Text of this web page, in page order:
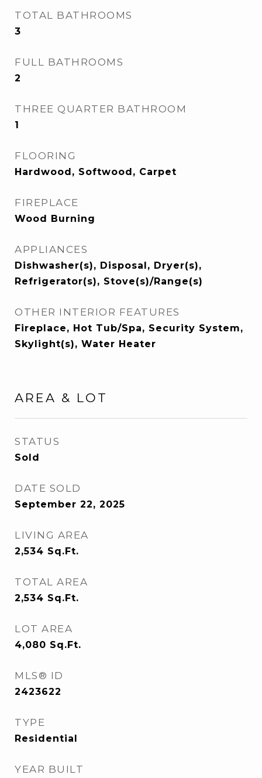
TOTAL BATHROOMS
3
FULL BATHROOMS
2
THREE QUARTER BATHROOM
1
FLOORING
Hardwood, Softwood, Carpet
FIREPLACE
Wood Burning
APPLIANCES
Dishwasher(s), Disposal, Dryer(s),
Refrigerator(s), Stove(s)/Range(s)
OTHER INTERIOR FEATURES
Fireplace, Hot Tub/Spa, Security System,
Skylight(s), Water Heater
AREA & LOT
STATUS
Sold
DATE SOLD
September 22, 2025
LIVING AREA
2,534 Sq.Ft.
TOTAL AREA
2,534 Sq.Ft.
LOT AREA
4,080 Sq.Ft.
MLS® ID
2423622
TYPE
Residential
YEAR BUILT